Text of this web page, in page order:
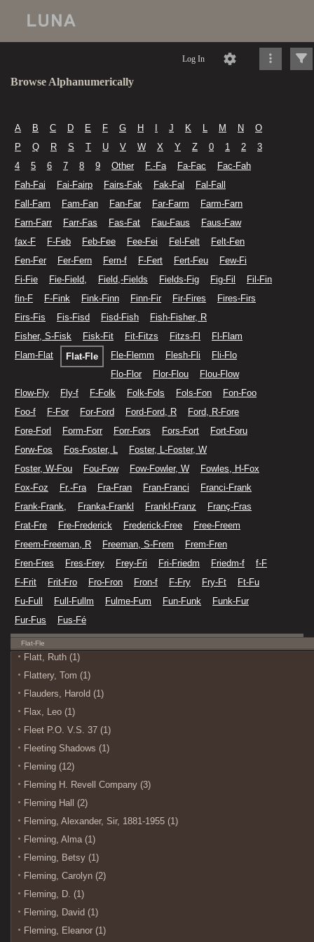
Log In
Browse Alphanumerically
A B C D E F G H J K L M N
O
P
Q R S T U V W X Y Z 0 1 2
3
4
5 6 7 8 9 Other F.-Fa Fa-Fac
Fac-Fah
Fah-Fai
Fai-Fairp Fairs-Fak Fak-Fal
Fal-Fall
Fall-Fam
Fam-Fan Fan-Far Far-Farm
Farm-Farn
Farn-Farr
Farr-Fas Fas-Fat Fau-Faus
Faus-Faw
fax-F
F-Feb Feb-Fee Fee-Fei Fel-Felt
Felt-Fen
Fen-Fer
Fer-Fern Fern-f F-Fert Fert-Feu
Few-Fi
Fi-Fie
Fie-Field, Field,-Fields Fields-Fig Fig-Fil
Fil-Fin
fin-F
F-Fink Fink-Finn Finn-Fir Fir-Fires
Fires-Firs
Firs-Fis
Fis-Fisd Fisd-Fish
Fish-Fisher, R
Fisher, S-Fisk
Fisk-Fit Fit-Fitzs Fitzs-Fl
Fl-Flam
Flam-Flat
Flat-Fle Fle-Flemm Flesh-Fli
Fli-Flo
Flo-Flor
Flor-Flou
Flou-Flow
Flow-Fly
Fly-f F-Folk Folk-Fols Fols-Fon
Fon-Foo
Foo-f
F-For For-Ford Ford-Ford, R
Ford, R-Fore
Fore-Forl
Form-Forr Forr-Fors Fors-Fort
Fort-Foru
Forw-Fos
Fos-Foster, L
Foster, L-Foster, W
Foster, W-Fou
Fou-Fow Fow-Fowler, W
Fowles, H-Fox
Fox-Foz
Fr.-Fra Fra-Fran Fran-Franci
Franci-Frank
Frank-Frank,
Franka-Frankl Frankl-Franz
Franç-Fras
Frat-Fre
Fre-Frederick Frederick-Free
Free-Freem
Freem-Freeman, R
Freeman, S-Frem
Frem-Fren
Fren-Fres
Fres-Frey Frey-Fri Fri-Friedm Friedm-f
f-F
F-Frit
Frit-Fro Fro-Fron Fron-f F-Fry Fry-Ft
Ft-Fu
Fu-Full
Full-Fullm Fulme-Fum Fun-Funk
Funk-Fur
Fur-Fus
Fus-Fé
Flat-Fle
Flatt, Ruth (1)
Flattery, Tom (1)
Flauders, Harold (1)
Flax, Leo (1)
Fleet P.O. V.S. 37 (1)
Fleeting Shadows (1)
Fleming (12)
Fleming H. Revell Company (3)
Fleming Hall (2)
Fleming, Alexander, Sir, 1881-1955 (1)
Fleming, Alma (1)
Fleming, Betsy (1)
Fleming, Carolyn (2)
Fleming, D. (1)
Fleming, David (1)
Fleming, Eleanor (1)